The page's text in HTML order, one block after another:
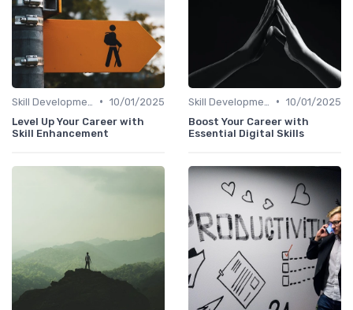
• 10/01/2025
Level Up Your Career with
Skill Enhancement
• 10/01/2025
Boost Your Career with
Essential Digital Skills